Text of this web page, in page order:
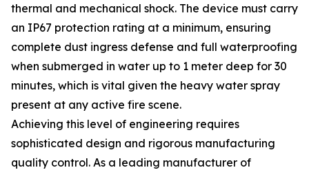
thermal and mechanical shock. The device must carry
an IP67 protection rating at a minimum, ensuring
complete dust ingress defense and full waterproofing
when submerged in water up to 1 meter deep for 30
minutes, which is vital given the heavy water spray
present at any active fire scene.
Achieving this level of engineering requires
sophisticated design and rigorous manufacturing
quality control. As a leading manufacturer of